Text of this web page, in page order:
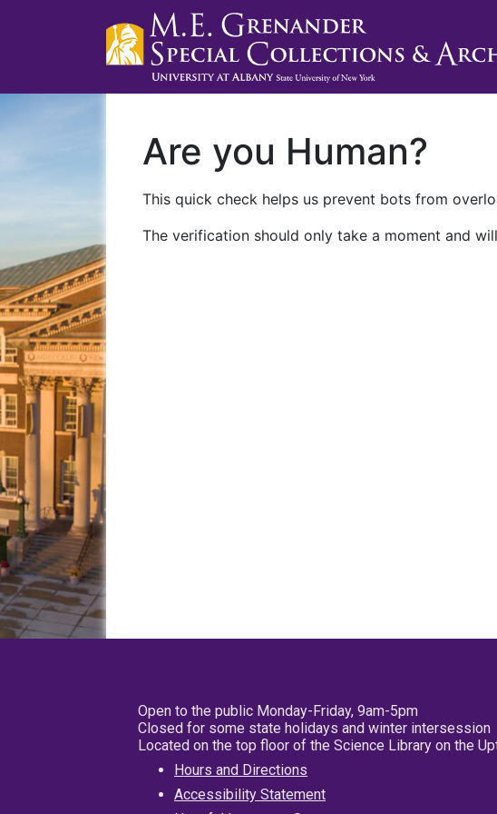
Are you Human?
This quick check helps us prevent bots from
The verification should only take a moment and
Open to the public Monday-Friday, 9am-5pm
Closed for some state holidays and winter intersession
Located on the top floor of the Science Library on the
Hours and Directions
Accessibility Statement